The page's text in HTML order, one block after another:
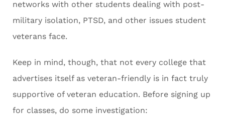
networks with other students dealing with post-
military isolation, PTSD, and other issues student
veterans face.
Keep in mind, though, that not every college that
advertises itself as veteran-friendly is in fact truly
supportive of veteran education. Before signing up
for classes, do some investigation: